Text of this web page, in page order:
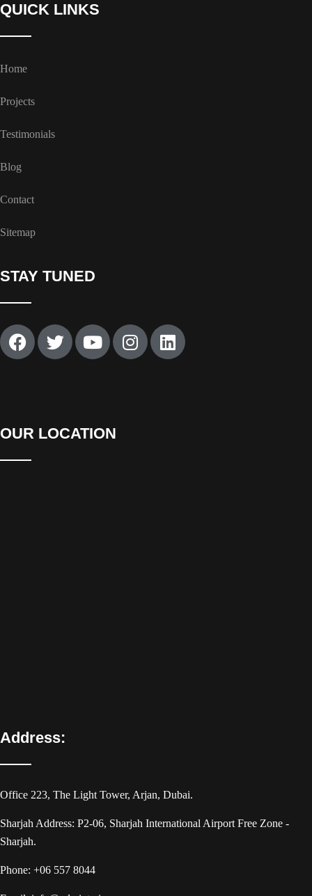
QUICK LINKS
Home
Projects
Testimonials
Blog
Contact
Sitemap
STAY TUNED
OUR LOCATION
Address:
Office 223, The Light Tower, Arjan, Dubai.
Sharjah Address: P2-06, Sharjah International Airport Free Zone -
Sharjah.
Phone: +06 557 8044